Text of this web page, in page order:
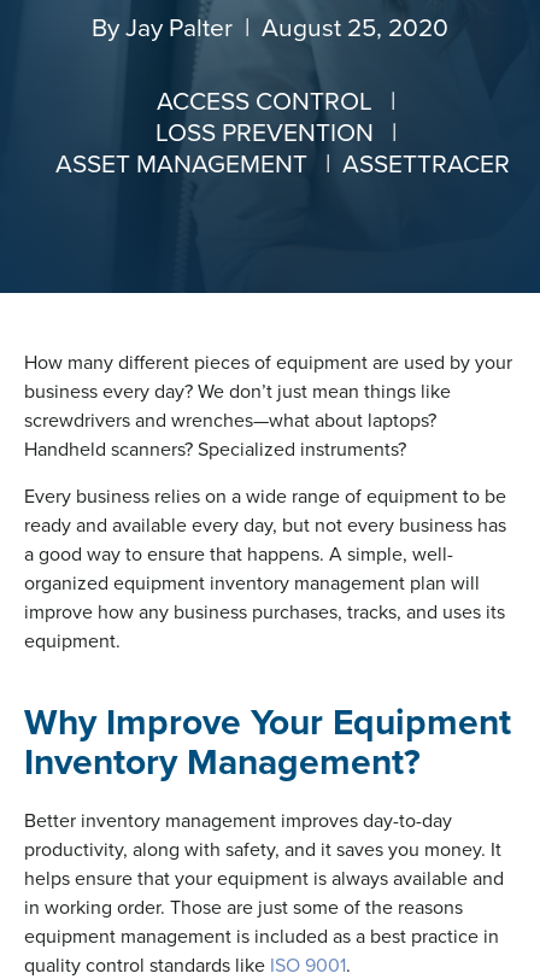
ByJay Palter | August 25, 2020
ACCESS CONTROL |
LOSS PREVENTION |
ASSET MANAGEMENT | ASSETTRACER
How many different pieces of equipment are used by your
business every day? We don’t just mean things like
screwdrivers and wrenches—what about laptops?
Handheld scanners? Specialized instruments?
Every business relies on a wide range of equipment to be
ready and available every day, but not every business has
a good way to ensure that happens. A simple, well-
organized equipment inventory management plan will
improve how any business purchases, tracks, and uses its
equipment.
Why Improve Your Equipment
Inventory Management?
Better inventory management improves day-to-day
productivity, along with safety, and it saves you money. It
helps ensure that your equipment is always available and
in working order. Those are just some of the reasons
equipment management is included as a best practice in
quality control standards like ISO 9001.